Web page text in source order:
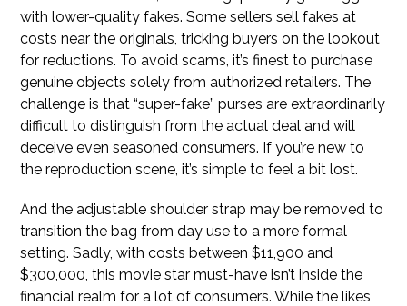
with lower-quality fakes. Some sellers sell fakes at
costs near the originals, tricking buyers on the lookout
for reductions. To avoid scams, it’s finest to purchase
genuine objects solely from authorized retailers. The
challenge is that “super-fake” purses are extraordinarily
difficult to distinguish from the actual deal and will
deceive even seasoned consumers. If you’re new to
the reproduction scene, it’s simple to feel a bit lost.
And the adjustable shoulder strap may be removed to
transition the bag from day use to a more formal
setting. Sadly, with costs between $11,900 and
$300,000, this movie star must-have isn’t inside the
financial realm for a lot of consumers. While the likes